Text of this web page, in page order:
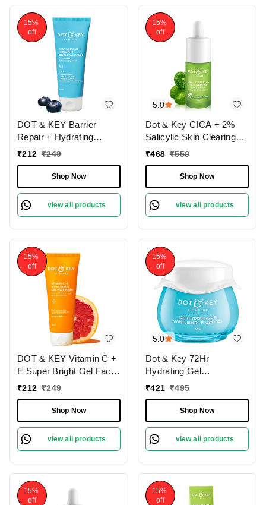
15%
off
DOT & KEY Barrier
Repair + Hydrating
Gentle Face Wash | with
Rice Water | Soap, SLS
& SLES Free | Soft,
Nourished Skin | For
Normal, Dry & Sensitives
Skin From Dirt & Oil |
100ml
₹212 ₹249
Shop Now
view all products
5.0
15%
off
Dot & Key CICA + 2%
Salicylic Skin Clearing
Face Serum | With Zink
Acne & Clear Skin |
Serum for Oily ,Acne -
Prone Skin & Sensitive
Skin | Non Greasy & Non
₹468 ₹550
Shop Now
view all products
15%
off
DOT & KEY Vitamin C +
E Super Bright Gel Face
Wash | with Sicilian Blood
For Glowing & Even Tone
Skin | Fight Dullness &
Tan | With Triple Vitamin
C | for all skin Types |
₹212 ₹249
Shop Now
view all products
5.0
15%
off
Dot & Key 72Hr
Hydrating Gel
Moisturizer + Probiotics
Long-Lasting |
Lightweight Gel Oil Free
Moisturizer | Refreshing
Hydration & Skin
Types | 60ml
₹421 ₹495
Shop Now
view all products
15%
off
15%
off